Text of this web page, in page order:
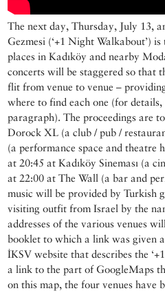
The next day, Thursday, July 13,
Gezmesi (‘+1 Night Walkabout’)
places in Kadıköy and nearby
concerts will be staggered so that
flit from venue to venue –
where to find each one (for details,
paragraph). The proceedings are
Dorock XL (a club / pub /
(a performance space and theatre
at 20:45 at Kadıköy Sineması (a
at 22:00 at The Wall (a bar and
music will be provided by Turkish
visiting outfit from Israel by the
addresses of the various venues
booklet to which a link was given
İKSV website that describes the
a link to the part of GoogleMaps
on this map, the four venues have